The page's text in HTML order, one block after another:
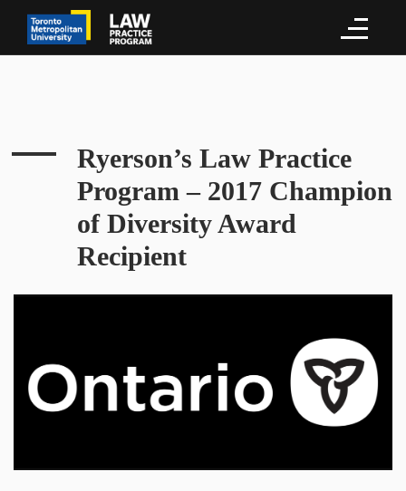
Ryerson’s Law Practice
Program – 2017 Champion
of Diversity Award
Recipient